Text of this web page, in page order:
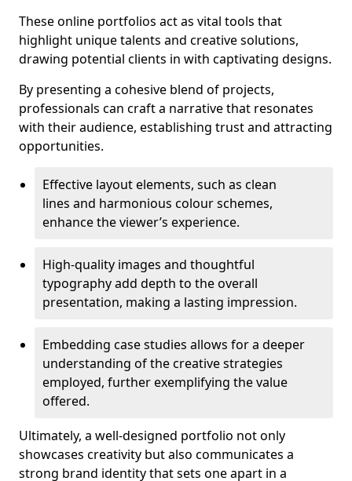
These online portfolios act as vital tools that
highlight unique talents and creative solutions,
drawing potential clients in with captivating designs.
By presenting a cohesive blend of projects,
professionals can craft a narrative that resonates
with their audience, establishing trust and attracting
opportunities.
Effective layout elements, such as clean
lines and harmonious colour schemes,
enhance the viewer’s experience.
High-quality images and thoughtful
typography add depth to the overall
presentation, making a lasting impression.
Embedding case studies allows for a deeper
understanding of the creative strategies
employed, further exemplifying the value
offered.
Ultimately, a well-designed portfolio not only
showcases creativity but also communicates a
strong brand identity that sets one apart in a